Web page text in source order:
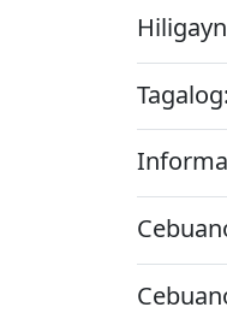
Tagalog: